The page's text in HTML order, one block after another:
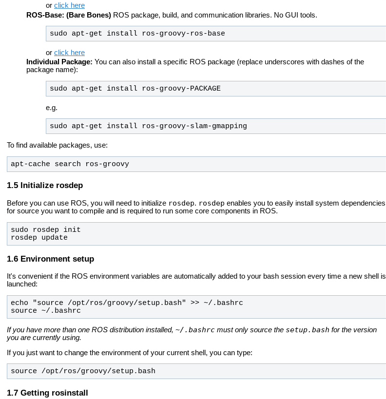
or click here
ROS-Base: (Bare Bones) ROS package, build, and communication libraries. No GUI tools.
sudo apt-get install ros-groovy-ros-base
or click here
Individual Package: You can also install a specific ROS package (replace underscores with dashes of the
package name):
sudo apt-get install ros-groovy-PACKAGE
e.g.
sudo apt-get install ros-groovy-slam-gmapping
To find available packages, use:
apt-cache search ros-groovy
Initialize rosdep
Before you can use ROS, you will need to initialize rosdep. rosdep enables you to easily install system dependencies
for source you want to compile and is required to run some core components in ROS.
rosdep update
Environment setup
It's convenient if the ROS environment variables are automatically added to your bash session every time a new shell is
launched:
source ~/.bashrc
If you have more than one ROS distribution installed, ~/.bashrc must only source the setup.bash for the version
you are currently using.
If you just want to change the environment of your current shell, you can type:
source /opt/ros/groovy/setup.bash
Getting rosinstall